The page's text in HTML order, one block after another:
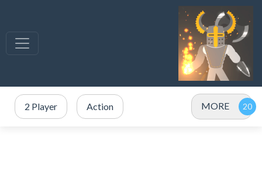
2 Player Action MORE